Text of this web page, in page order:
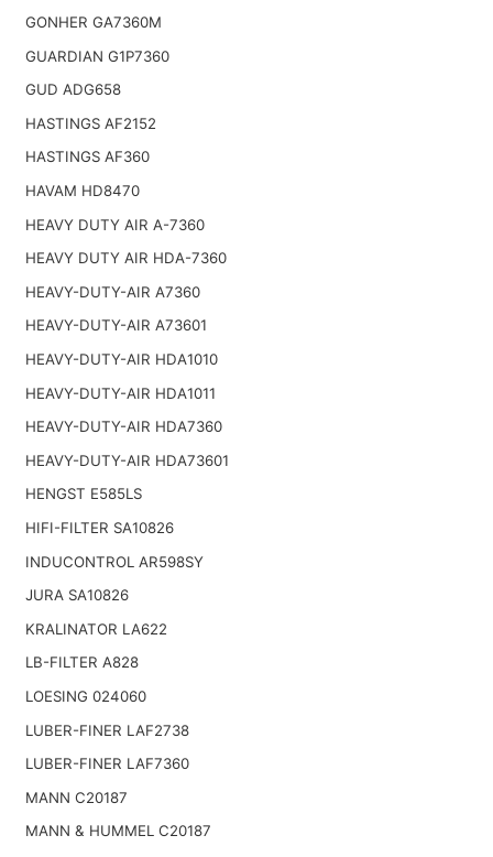
GONHER GA7360M
GUARDIAN G1P7360
GUD ADG658
HASTINGS AF2152
HASTINGS AF360
HAVAM HD8470
HEAVY DUTY AIR A-7360
HEAVY DUTY AIR HDA-7360
HEAVY-DUTY-AIR A7360
HEAVY-DUTY-AIR A73601
HEAVY-DUTY-AIR HDA1010
HEAVY-DUTY-AIR HDA1011
HEAVY-DUTY-AIR HDA7360
HEAVY-DUTY-AIR HDA73601
HENGST E585LS
HIFI-FILTER SA10826
INDUCONTROL AR598SY
JURA SA10826
KRALINATOR LA622
LB-FILTER A828
LOESING 024060
LUBER-FINER LAF2738
LUBER-FINER LAF7360
MANN C20187
MANN & HUMMEL C20187